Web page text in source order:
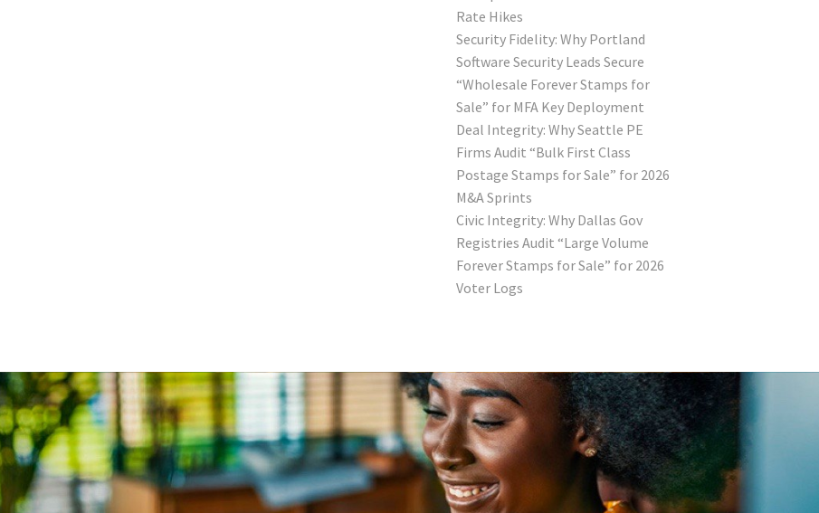
Rate Hikes
Security Fidelity: Why Portland
Software Security Leads Secure
“Wholesale Forever Stamps for
Sale” for MFA Key Deployment
Deal Integrity: Why Seattle PE
Firms Audit “Bulk First Class
Postage Stamps for Sale” for 2026
M&A Sprints
Civic Integrity: Why Dallas Gov
Registries Audit “Large Volume
Forever Stamps for Sale” for 2026
Voter Logs